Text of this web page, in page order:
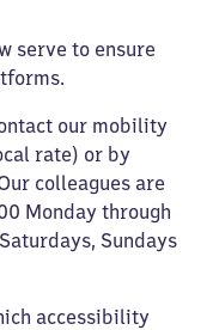
serve to ensure
our mobility
rate) or by
colleagues are
Monday through
Sundays
accessibility